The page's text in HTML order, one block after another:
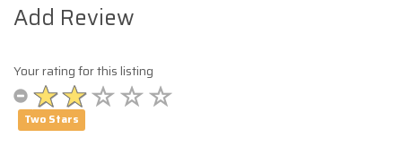
Add Review
Your rating for this listing
Two Stars